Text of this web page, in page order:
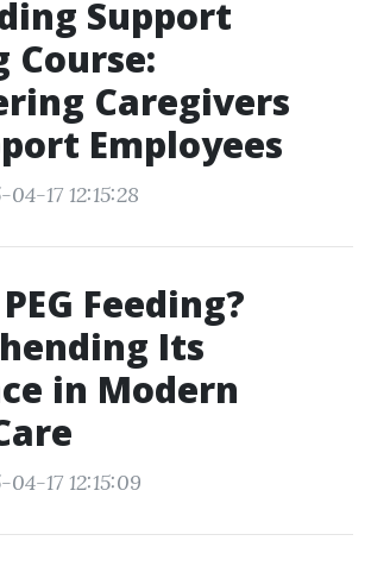
Support
Course:
Caregivers
Employees
17 12:15:28
Feeding?
Its
in Modern
17 12:15:09